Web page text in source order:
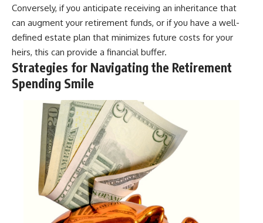
Conversely, if you anticipate receiving an inheritance that
can augment your retirement funds, or if you have a well-
defined estate plan that minimizes future costs for your
heirs, this can provide a financial buffer.
Strategies for Navigating the Retirement
Spending Smile